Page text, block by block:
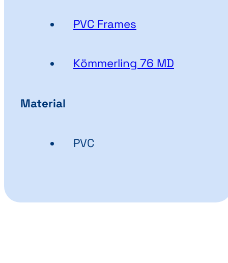
PVC Frames
Kömmerling 76 MD
Material
PVC